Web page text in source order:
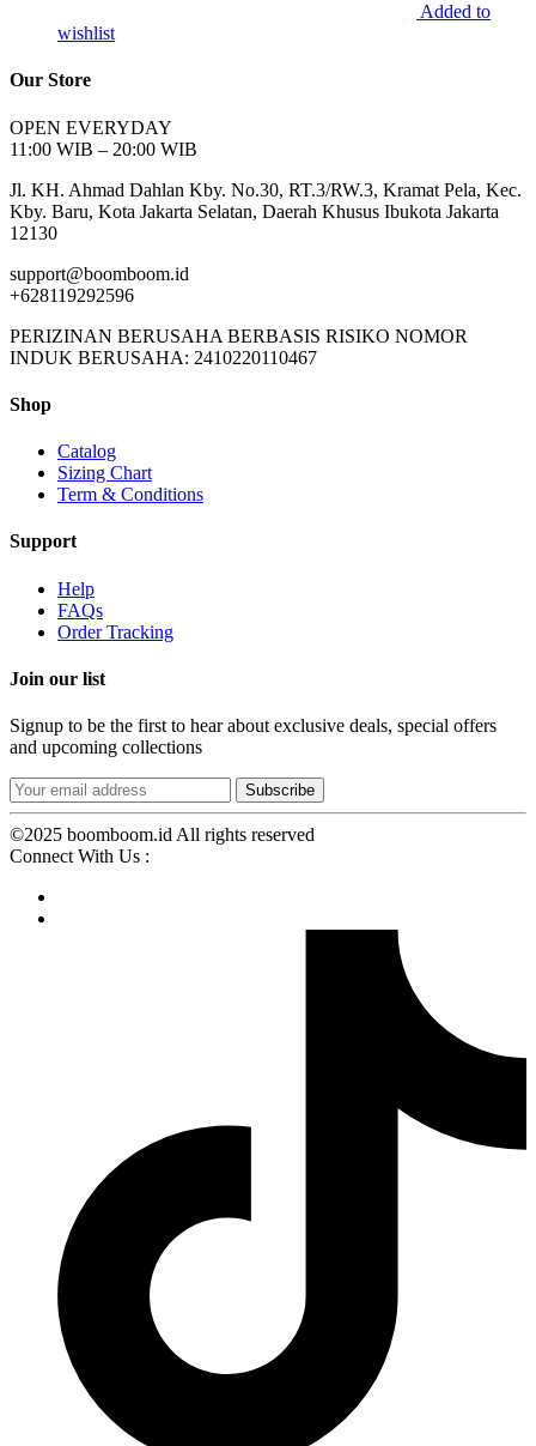
Added to
wishlist
Our Store
OPEN EVERYDAY
11:00 WIB – 20:00 WIB
Jl. KH. Ahmad Dahlan Kby. No.30, RT.3/RW.3, Kramat Pela, Kec.
Kby. Baru, Kota Jakarta Selatan, Daerah Khusus Ibukota Jakarta
12130
support@boomboom.id
+628119292596
PERIZINAN BERUSAHA BERBASIS RISIKO NOMOR
INDUK BERUSAHA: 2410220110467
Shop
Catalog
Sizing Chart
Term & Conditions
Support
Help
FAQs
Order Tracking
Join our list
Signup to be the first to hear about exclusive deals, special offers
and upcoming collections
©2025 boomboom.id All rights reserved
Connect With Us :